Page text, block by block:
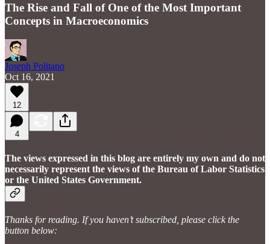
The Rise and Fall of One of the Most Important
Concepts in Macroeconomics
Joseph Politano
Oct 16, 2021
12
4
The views expressed in this blog are entirely my own and do not
necessarily represent the views of the Bureau of Labor Statistics
or the United States Government.
Thanks for reading. If you haven’t subscribed, please click the
button below: